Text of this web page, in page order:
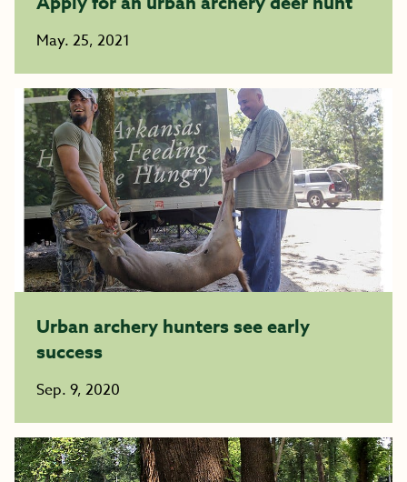
May. 25, 2021
Urban archery hunters see early
success
Sep. 9, 2020